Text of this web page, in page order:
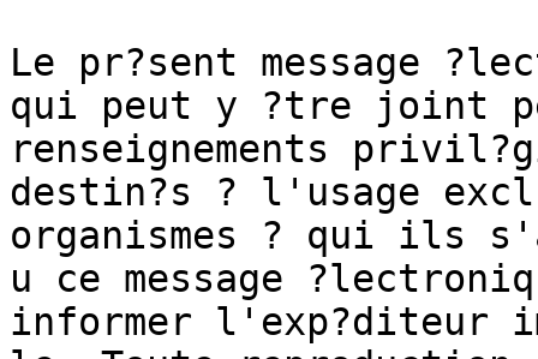
Le pr?sent message
qui peut y ?tre joint
renseignements
destin?s ? l'usage
organismes ? qui ils
u ce message
informer l'exp?diteur